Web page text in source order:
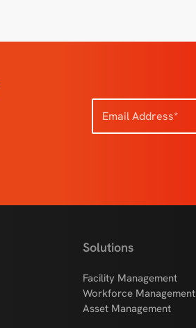
Solutions
Facility Management
Workforce Management
Asset Management